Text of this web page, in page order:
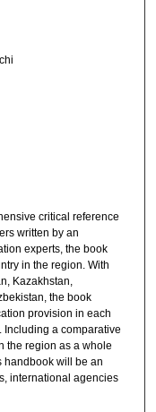
critical reference
written by an
experts, the book
in the region. With
Kazakhstan,
the book
provision in each
a comparative
the region as a whole
handbook will be an
international agencies